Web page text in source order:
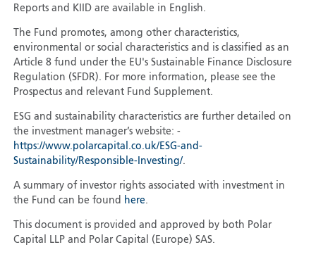
Reports and KIID are available in English.
The Fund promotes, among other characteristics,
environmental or social characteristics and is classified as an
Article 8 fund under the EU's Sustainable Finance Disclosure
Regulation (SFDR). For more information, please see the
Prospectus and relevant Fund Supplement.
ESG and sustainability characteristics are further detailed on
the investment manager’s website: -
https://www.polarcapital.co.uk/ESG-and-
Sustainability/Responsible-Investing/.
A summary of investor rights associated with investment in
the Fund can be found here.
This document is provided and approved by both Polar
Capital LLP and Polar Capital (Europe) SAS.